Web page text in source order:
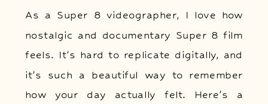
As a Super 8 videographer, I love how
nostalgic and documentary Super 8 film
feels. It’s hard to replicate digitally, and
it’s such a beautiful way to remember
how your day actually felt. Here’s a